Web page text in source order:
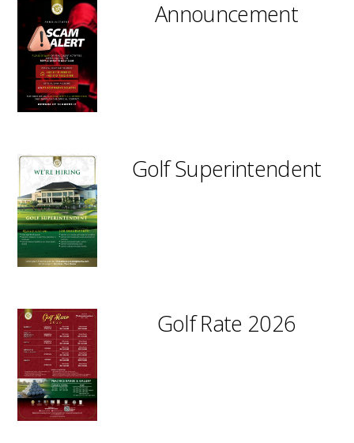
Announcement
Golf Superintendent
Golf Rate 2026